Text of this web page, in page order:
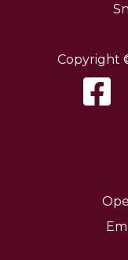
Copyright